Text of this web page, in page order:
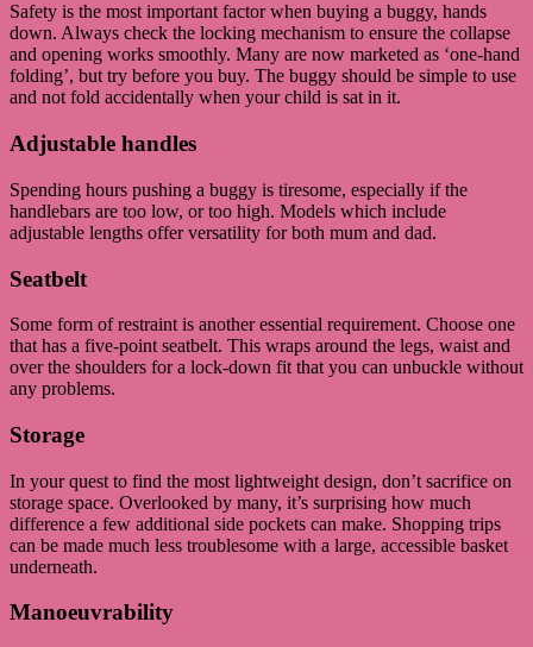
Safety is the most important factor when buying a buggy, hands
down. Always check the locking mechanism to ensure the collapse
and opening works smoothly. Many are now marketed as ‘one-hand
folding’, but try before you buy. The buggy should be simple to use
and not fold accidentally when your child is sat in it.
Adjustable handles
Spending hours pushing a buggy is tiresome, especially if the
handlebars are too low, or too high. Models which include
adjustable lengths offer versatility for both mum and dad.
Seatbelt
Some form of restraint is another essential requirement. Choose one
that has a five-point seatbelt. This wraps around the legs, waist and
over the shoulders for a lock-down fit that you can unbuckle without
any problems.
Storage
In your quest to find the most lightweight design, don’t sacrifice on
storage space. Overlooked by many, it’s surprising how much
difference a few additional side pockets can make. Shopping trips
can be made much less troublesome with a large, accessible basket
underneath.
Manoeuvrability